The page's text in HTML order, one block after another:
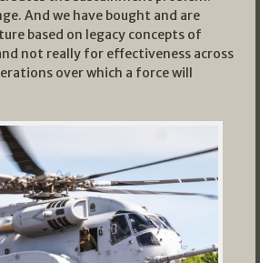
And we have bought and are
based on legacy concepts of
not really for effectiveness across
over which a force will